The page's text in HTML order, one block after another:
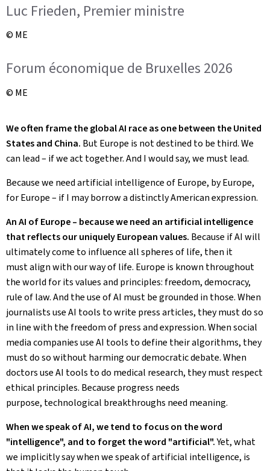
Luc Frieden, Premier ministre
© ME
Forum économique de Bruxelles 2026
© ME
We often frame the global AI race as one between the United
States and China. But Europe is not destined to be third. We
can lead – if we act together. And I would say, we must lead.
Because we need artificial intelligence of Europe, by Europe,
for Europe – if I may borrow a distinctly American expression.
An AI of Europe – because we need an artificial intelligence
that reflects our uniquely European values. Because if AI will
ultimately come to influence all spheres of life, then it
must align with our way of life. Europe is known throughout
the world for its values and principles: freedom, democracy,
rule of law. And the use of AI must be grounded in those. When
journalists use AI tools to write press articles, they must do so
in line with the freedom of press and expression. When social
media companies use AI tools to define their algorithms, they
must do so without harming our democratic debate. When
doctors use AI tools to do medical research, they must respect
ethical principles. Because progress needs
purpose, technological breakthroughs need meaning.
When we speak of AI, we tend to focus on the word
"intelligence", and to forget the word "artificial".Yet, what
we implicitly say when we speak of artificial intelligence, is